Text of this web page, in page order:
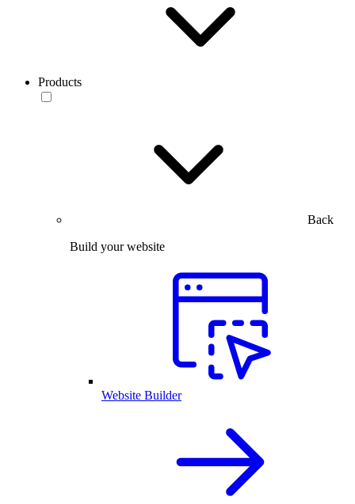
Products
Back
Build your website
Website Builder